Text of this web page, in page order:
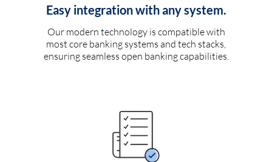
Easy integration with any system.
Our modern technology is compatible with
most core banking systems and tech stacks,
ensuring seamless open banking capabilities.